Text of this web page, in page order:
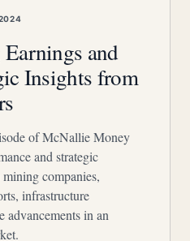
and
Insights from
of McNallie Money
and strategic
companies,
infrastructure
advancements in an